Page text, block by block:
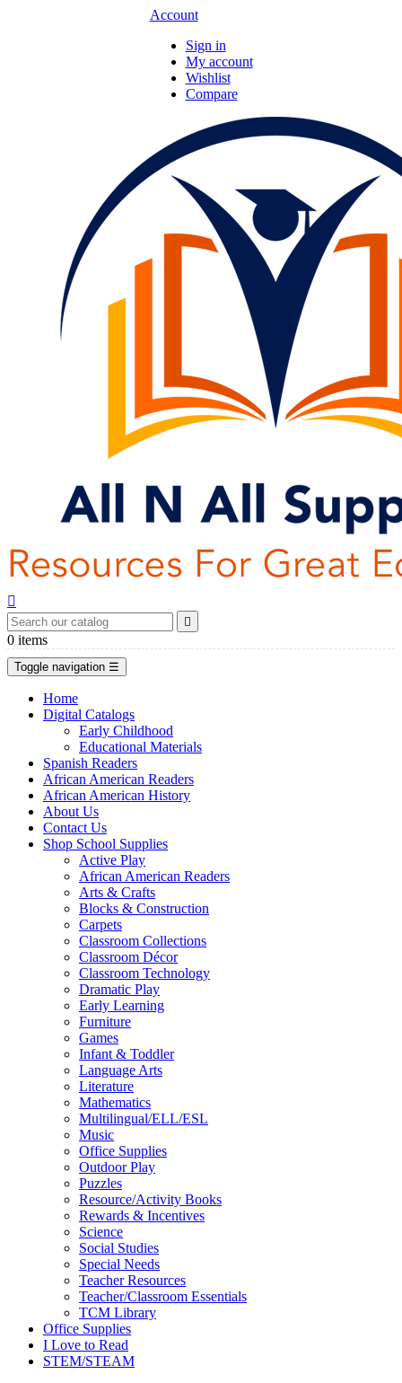
Account
Sign in
My account
Wishlist
Compare


0 items
Toggle navigation ☰
Home
Digital Catalogs
Early Childhood
Educational Materials
Spanish Readers
African American Readers
African American History
About Us
Contact Us
Shop School Supplies
Active Play
African American Readers
Arts & Crafts
Blocks & Construction
Carpets
Classroom Collections
Classroom Décor
Classroom Technology
Dramatic Play
Early Learning
Furniture
Games
Infant & Toddler
Language Arts
Literature
Mathematics
Multilingual/ELL/ESL
Music
Office Supplies
Outdoor Play
Puzzles
Resource/Activity Books
Rewards & Incentives
Science
Social Studies
Special Needs
Teacher Resources
Teacher/Classroom Essentials
TCM Library
Office Supplies
I Love to Read
STEM/STEAM